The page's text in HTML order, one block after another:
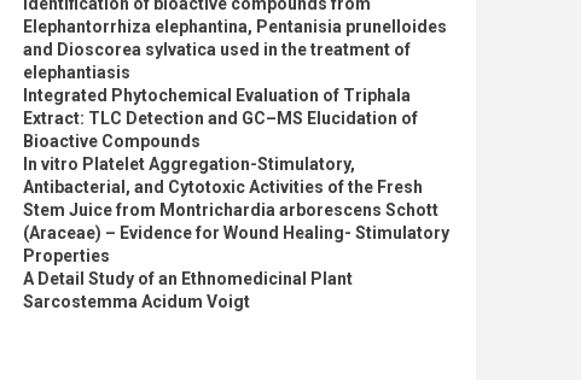
Elephantorrhiza elephantina, Pentanisia prunelloides
and Dioscorea sylvatica used in the treatment of
elephantiasis
Integrated Phytochemical Evaluation of Triphala
Extract: TLC Detection and GC–MS Elucidation of
Bioactive Compounds
In vitro Platelet Aggregation-Stimulatory,
Antibacterial, and Cytotoxic Activities of the Fresh
Stem Juice from Montrichardia arborescens Schott
(Araceae) – Evidence for Wound Healing- Stimulatory
Properties
A Detail Study of an Ethnomedicinal Plant
Sarcostemma Acidum Voigt